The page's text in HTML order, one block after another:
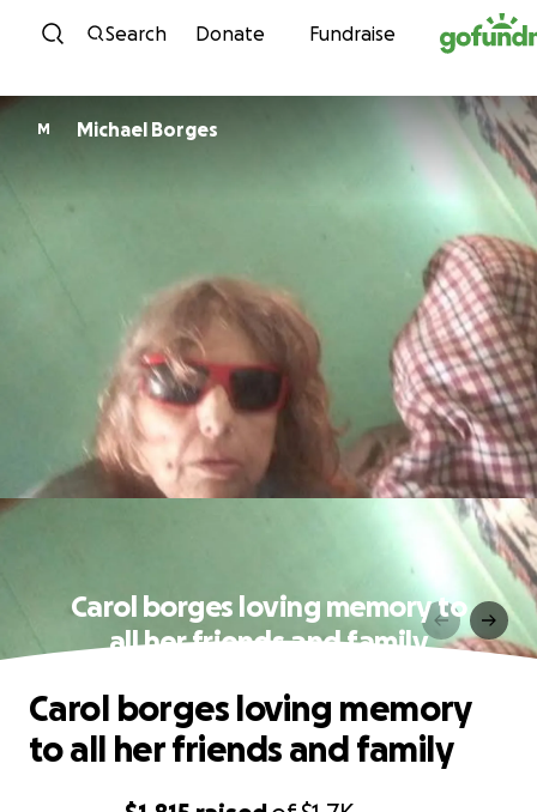
Skip to content
Search Donate Fundraise
M Michael Borges
Carol borges loving memory to
all her friends and family
Carol borges loving memory
to all her friends and family